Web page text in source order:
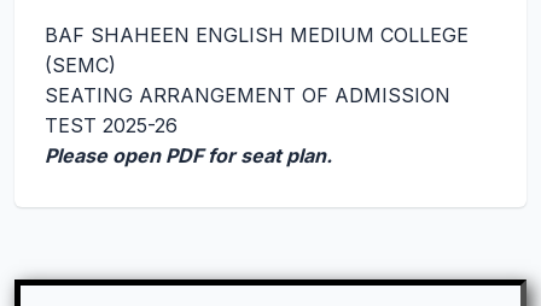
BAF SHAHEEN ENGLISH MEDIUM COLLEGE
(SEMC)
SEATING ARRANGEMENT OF ADMISSION
TEST 2025-26
Please open PDF for seat plan.